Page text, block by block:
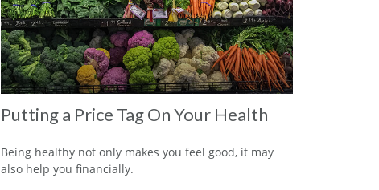
Putting a Price Tag On Your Health
Being healthy not only makes you feel good, it may
also help you financially.